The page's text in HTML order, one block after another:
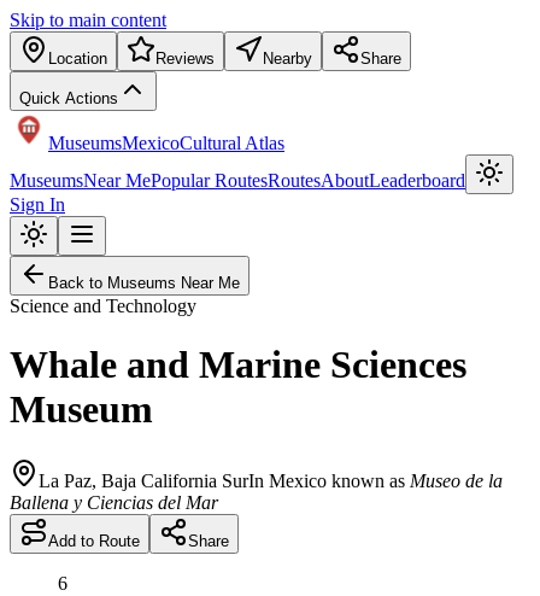
Skip to main content
Location Reviews Nearby Share
Quick Actions
MuseumsMexicoCultural Atlas
MuseumsNear MePopular RoutesRoutesAboutLeaderboard
Sign In
Back to Museums Near Me
Science and Technology
Whale and Marine Sciences
Museum
La Paz, Baja California SurIn Mexico known as Museo de la
Ballena y Ciencias del Mar
Add to Route Share
6